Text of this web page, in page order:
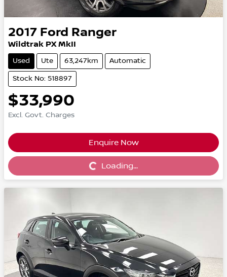
2017 Ford Ranger
Wildtrak PX MkII
Used Ute 63,247km Automatic
Stock No: 518897
$33,990
Excl. Govt. Charges
Enquire Now
Loading... Loading...